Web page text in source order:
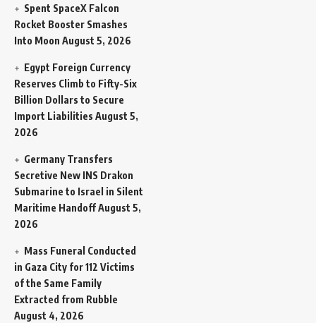
Spent SpaceX Falcon
Rocket Booster Smashes
Into Moon August 5, 2026
Egypt Foreign Currency
Reserves Climb to Fifty-Six
Billion Dollars to Secure
Import Liabilities August 5,
2026
Germany Transfers
Secretive New INS Drakon
Submarine to Israel in Silent
Maritime HandoffAugust 5,
2026
Mass Funeral Conducted
in Gaza City for 112 Victims
of the Same Family
Extracted from Rubble
August 4, 2026